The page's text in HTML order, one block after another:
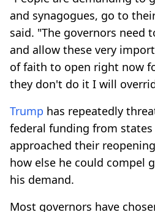
and synagogues, go to
said. "The governors need
and allow these very
of faith to open right now
they don't do it I will
Trump has repeatedly
federal funding from
approached their
how else he could compel
his demand.
Most governors have